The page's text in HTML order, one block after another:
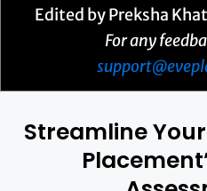
Edited by Preksha
For any
Streamline